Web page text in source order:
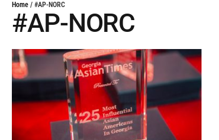
Home / #AP-NORC
#AP-NORC